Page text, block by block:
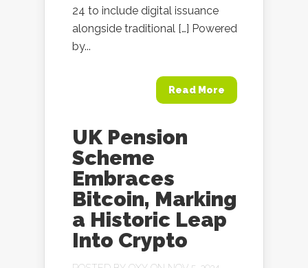
24 to include digital issuance
alongside traditional […] Powered
by...
Read More
UK Pension
Scheme
Embraces
Bitcoin, Marking
a Historic Leap
Into Crypto